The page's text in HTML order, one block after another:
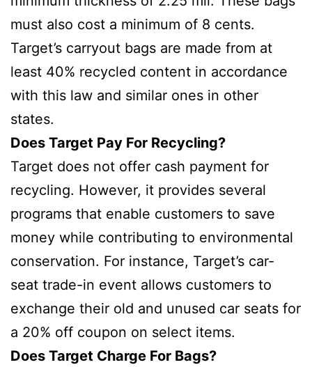
must also cost a minimum of 8 cents.
Target’s carryout bags are made from at
least 40% recycled content in accordance
with this law and similar ones in other
states.
Does Target Pay For Recycling?
Target does not offer cash payment for
recycling. However, it provides several
programs that enable customers to save
money while contributing to environmental
conservation. For instance, Target’s car-
seat trade-in event allows customers to
exchange their old and unused car seats for
a 20% off coupon on select items.
Does Target Charge For Bags?